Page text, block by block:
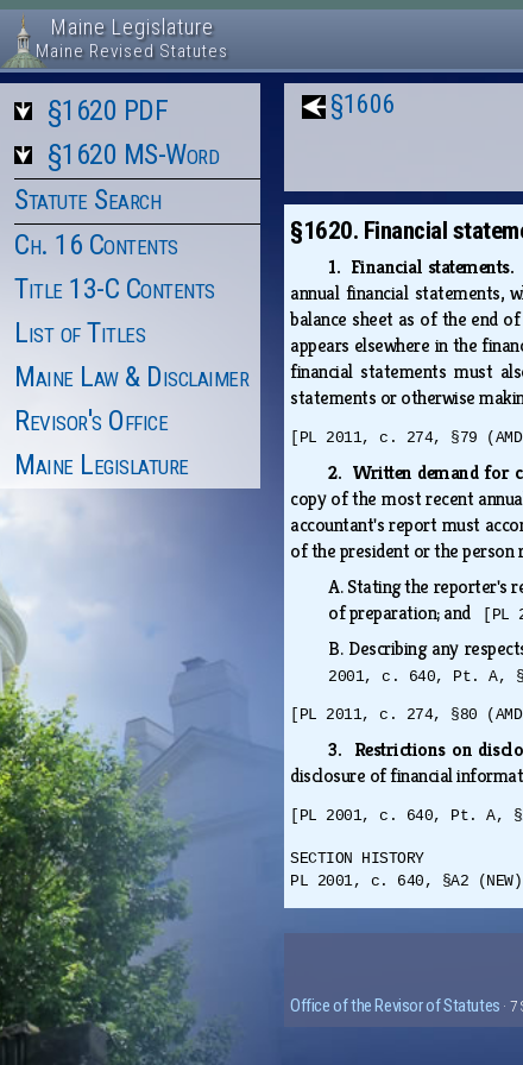
Maine Legislature
Maine Revised Statutes
§1620 PDF
§1620 MS-Word
Statute Search
Ch. 16 Contents
Title 13-C Contents
List of Titles
Maine Law & Disclaimer
Revisor's Office
Maine Legislature
§1606
§1620. Financial
1. Financial statements.
annual financial statements,
balance sheet as of the end
appears elsewhere in the
financial statements must
statements or otherwise
[PL 2011, c. 274, §79
2. Written demand for
copy of the most recent
accountant's report must
of the president or the person
A.Stating the reporter's
of preparation; and
B. Describing any
2001, c. 640, Pt. A,
[PL 2011, c. 274, §80
3. Restrictions on
disclosure of financial
[PL 2001, c. 640, Pt. A,
SECTION HISTORY
PL 2001, c. 640, §A2
Office of the Revisor of Statutes ·